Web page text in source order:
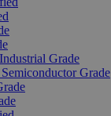
Grade
Grade